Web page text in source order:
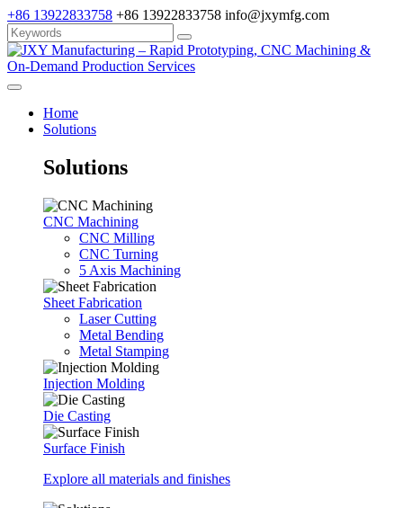
+86 13922833758 +86 13922833758 info@jxymfg.com
Home
Solutions
Solutions
CNC Machining
CNC Milling
CNC Turning
5 Axis Machining
Sheet Fabrication
Laser Cutting
Metal Bending
Metal Stamping
Injection Molding
Die Casting
Surface Finish
Explore all materials and finishes